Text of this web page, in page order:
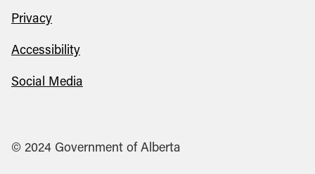
Privacy
Accessibility
Social Media
© 2024 Government of Alberta